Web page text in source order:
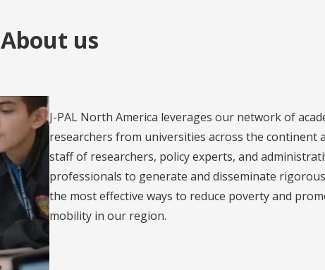
About us
J-PAL North America leverages our network of
researchers from universities across the continent
staff of researchers, policy experts, and
professionals to generate and disseminate
the most effective ways to reduce poverty and
mobility in our region.